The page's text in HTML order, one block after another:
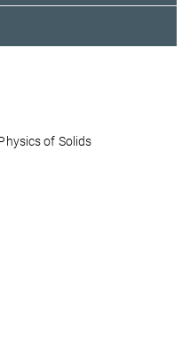
of Solids